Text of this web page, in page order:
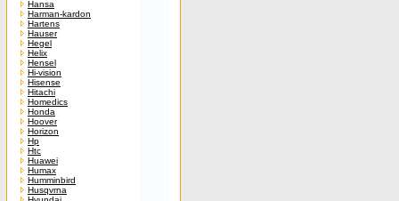
Hansa
Harman-kardon
Hartens
Hauser
Hegel
Helix
Hensel
Hi-vision
Hisense
Hitachi
Homedics
Honda
Hoover
Horizon
Hp
Htc
Huawei
Humax
Humminbird
Husqvrna